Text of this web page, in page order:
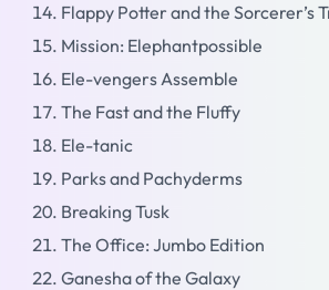
Flappy Potter and the Sorcerer’s
Mission: Elephantpossible
Ele-vengers Assemble
The Fast and the Fluffy
Ele-tanic
Parks and Pachyderms
Breaking Tusk
The Office: Jumbo Edition
Ganesha of the Galaxy